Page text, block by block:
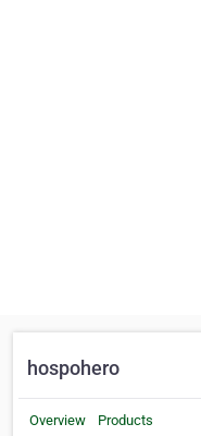
hospohero
Overview Products